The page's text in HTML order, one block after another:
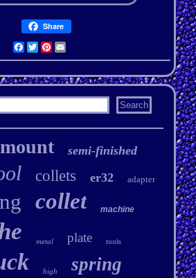
Share
Facebook
Twitter
Pinterest
Email
mount semi-finished
collets er32 adapter
collet machine
metal plate tools
high spring